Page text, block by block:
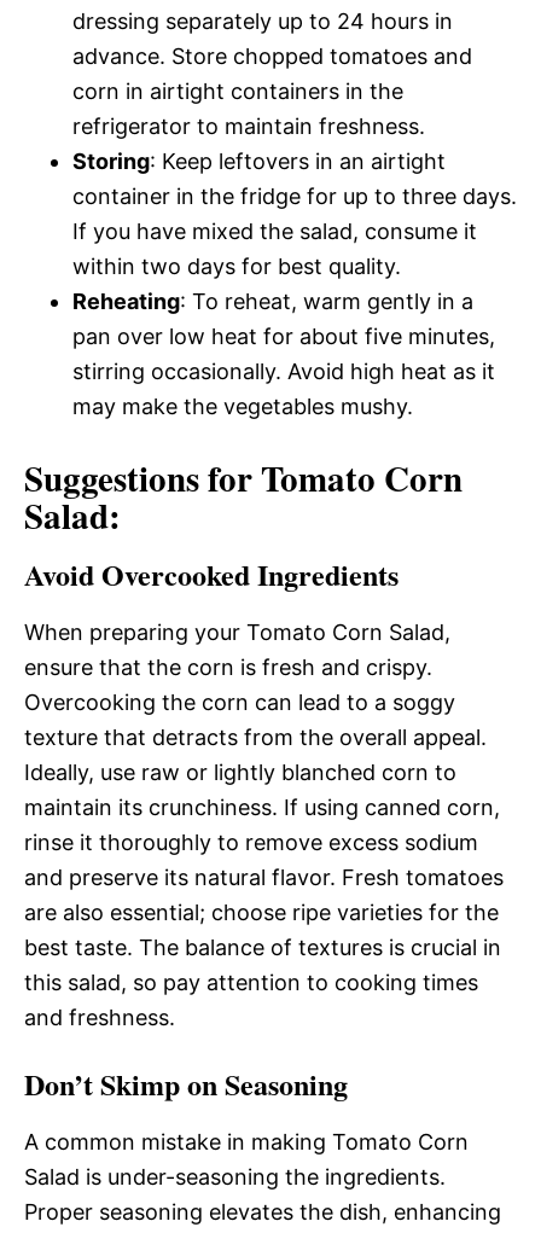
dressing separately up to 24 hours in
advance. Store chopped tomatoes and
corn in airtight containers in the
refrigerator to maintain freshness.
Storing: Keep leftovers in an airtight
container in the fridge for up to three days.
If you have mixed the salad, consume it
within two days for best quality.
Reheating: To reheat, warm gently in a
pan over low heat for about five minutes,
stirring occasionally. Avoid high heat as it
may make the vegetables mushy.
Suggestions for Tomato Corn
Salad:
Avoid Overcooked Ingredients
When preparing your Tomato Corn Salad,
ensure that the corn is fresh and crispy.
Overcooking the corn can lead to a soggy
texture that detracts from the overall appeal.
Ideally, use raw or lightly blanched corn to
maintain its crunchiness. If using canned corn,
rinse it thoroughly to remove excess sodium
and preserve its natural flavor. Fresh tomatoes
are also essential; choose ripe varieties for the
best taste. The balance of textures is crucial in
this salad, so pay attention to cooking times
and freshness.
Don’t Skimp on Seasoning
A common mistake in making Tomato Corn
Salad is under-seasoning the ingredients.
Proper seasoning elevates the dish, enhancing